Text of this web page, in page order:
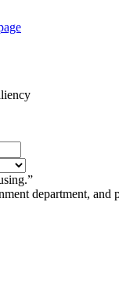
department, and